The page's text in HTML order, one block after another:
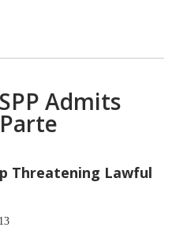
Admits
Threatening Lawful